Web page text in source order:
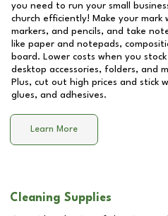
you need to run your small
church efficiently! Make your mark
markers, and pencils, and take
like paper and notepads,
board. Lower costs when you
desktop accessories, folders, and
Plus, cut out high prices and stick
glues, and adhesives.
Learn More
Cleaning Supplies